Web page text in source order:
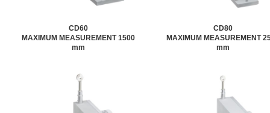
CD60
MAXIMUM MEASUREMENT 1500
mm
CD80
MAXIMUM MEASUREMENT
mm